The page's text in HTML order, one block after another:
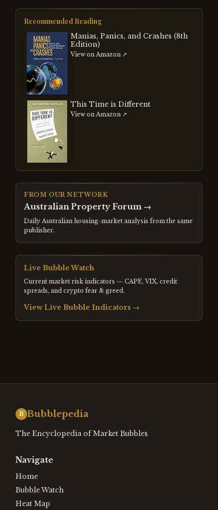
Recommended Reading
Manias, Panics, and Crashes (8th
Edition)
View on Amazon ↗
This Time is Different
View on Amazon ↗
FROM OUR NETWORK
Australian Property Forum →
Daily Australian housing-market analysis from the same
publisher.
Live Bubble Watch
Current market risk indicators — CAPE, VIX, credit
spreads, and crypto fear & greed.
View Live Bubble Indicators →
B Bubblepedia
The Encyclopedia of Market Bubbles
Navigate
Home
Bubble Watch
Heat Map